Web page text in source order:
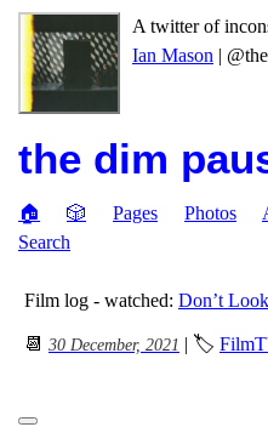
A twitter of
Ian Mason |
the dim
🏠 🎲 Pages Photos
Search
Film log - watched: Don’t
📆 30 December, 2021 | 🏷